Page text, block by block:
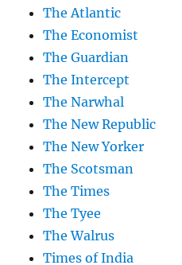
The Atlantic
The Economist
The Guardian
The Intercept
The Narwhal
The New Republic
The New Yorker
The Scotsman
The Times
The Tyee
The Walrus
Times of India